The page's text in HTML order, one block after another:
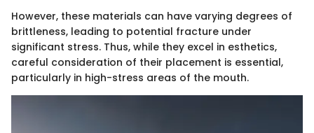
However, these materials can have varying degrees of
brittleness, leading to potential fracture under
significant stress. Thus, while they excel in esthetics,
careful consideration of their placement is essential,
particularly in high-stress areas of the mouth.